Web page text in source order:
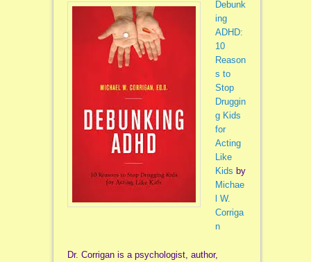
Debunk
ing
ADHD:
10
Reason
s to
Stop
Druggin
g Kids
for
Acting
Like
Kids by
Michae
l W.
Corriga
n
Dr. Corrigan is a psychologist, author,